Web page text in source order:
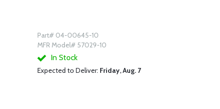
Part# 04-00645-10
MFR Model# 57029-10
In Stock
Expected to Deliver: Friday, Aug. 7